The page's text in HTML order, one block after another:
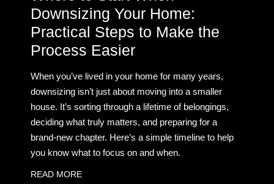
Downsizing Your Home:
Practical Steps to Make the
Process Easier
When you’ve lived in your home for many years,
downsizing isn’t just about moving into a smaller
house. It’s sorting through a lifetime of belongings,
deciding what truly matters, and preparing for a
brand-new chapter. Here’s a simple timeline to help
you know what to focus on and when.
READ MORE